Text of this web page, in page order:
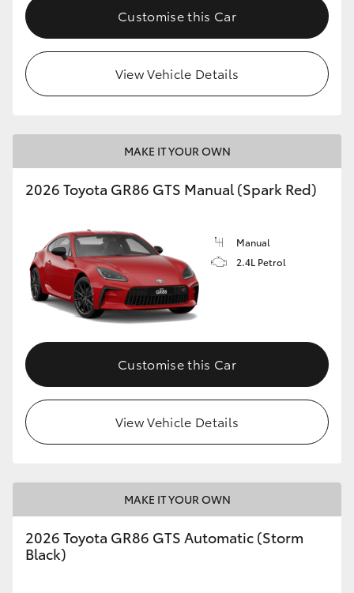
Customise this Car
View Vehicle Details
MAKE IT YOUR OWN
2026 Toyota GR86 GTS Manual (Spark Red)
Manual
2.4L Petrol
Customise this Car
View Vehicle Details
MAKE IT YOUR OWN
2026 Toyota GR86 GTS Automatic (Storm
Black)